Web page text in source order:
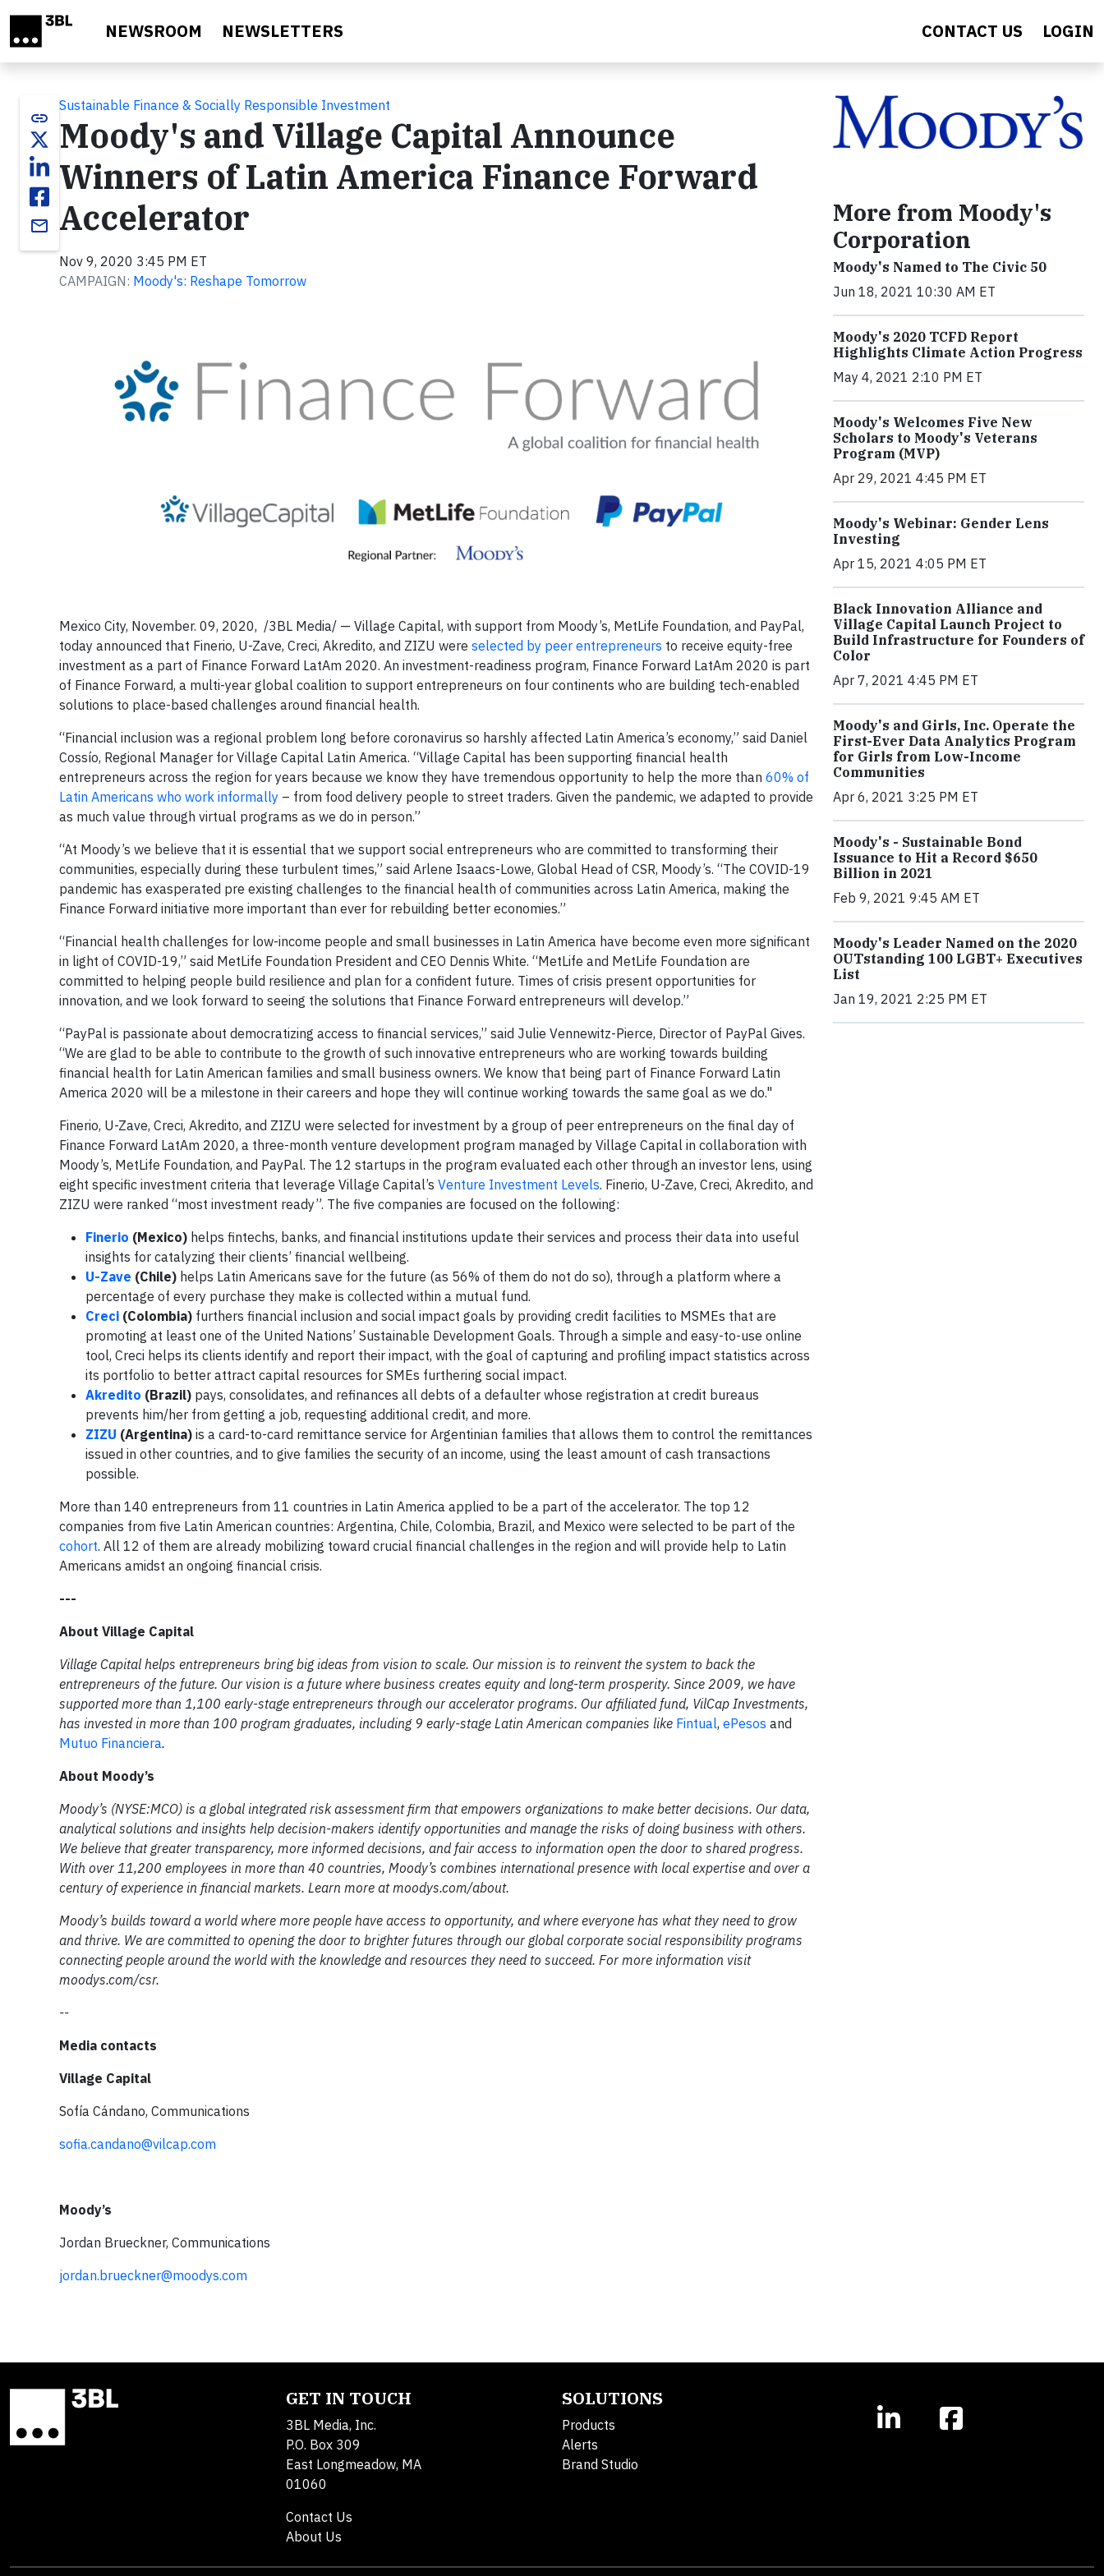
NEWSROOM NEWSLETTERS CONTACT US LOGIN
link
email
Sustainable Finance & Socially Responsible Investment
Moody's and Village Capital Announce
Winners of Latin America Finance Forward
Accelerator
Nov 9, 2020 3:45 PM ET
CAMPAIGN: Moody's: Reshape Tomorrow
Mexico City, November. 09, 2020, /3BL Media/ — Village Capital, with support from Moody’s, MetLife Foundation, and PayPal,
today announced that Finerio, U-Zave, Creci, Akredito, and ZIZU were selected by peer entrepreneurs to receive equity-free
investment as a part of Finance Forward LatAm 2020. An investment-readiness program, Finance Forward LatAm 2020 is part
of Finance Forward, a multi-year global coalition to support entrepreneurs on four continents who are building tech-enabled
solutions to place-based challenges around financial health.
“Financial inclusion was a regional problem long before coronavirus so harshly affected Latin America’s economy,” said Daniel
Cossío, Regional Manager for Village Capital Latin America. “Village Capital has been supporting financial health
entrepreneurs across the region for years because we know they have tremendous opportunity to help the more than 60% of
Latin Americans who work informally – from food delivery people to street traders. Given the pandemic, we adapted to provide
as much value through virtual programs as we do in person.”
“At Moody’s we believe that it is essential that we support social entrepreneurs who are committed to transforming their
communities, especially during these turbulent times,” said Arlene Isaacs-Lowe, Global Head of CSR, Moody’s. “The COVID-19
pandemic has exasperated pre existing challenges to the financial health of communities across Latin America, making the
Finance Forward initiative more important than ever for rebuilding better economies.”
“Financial health challenges for low-income people and small businesses in Latin America have become even more significant
in light of COVID-19,” said MetLife Foundation President and CEO Dennis White. “MetLife and MetLife Foundation are
committed to helping people build resilience and plan for a confident future. Times of crisis present opportunities for
innovation, and we look forward to seeing the solutions that Finance Forward entrepreneurs will develop.”
“PayPal is passionate about democratizing access to financial services,” said Julie Vennewitz-Pierce, Director of PayPal Gives.
“We are glad to be able to contribute to the growth of such innovative entrepreneurs who are working towards building
financial health for Latin American families and small business owners. We know that being part of Finance Forward Latin
America 2020 will be a milestone in their careers and hope they will continue working towards the same goal as we do."
Finerio, U-Zave, Creci, Akredito, and ZIZU were selected for investment by a group of peer entrepreneurs on the final day of
Finance Forward LatAm 2020, a three-month venture development program managed by Village Capital in collaboration with
Moody’s, MetLife Foundation, and PayPal. The 12 startups in the program evaluated each other through an investor lens, using
eight specific investment criteria that leverage Village Capital’s Venture Investment Levels. Finerio, U-Zave, Creci, Akredito, and
ZIZU were ranked “most investment ready”. The five companies are focused on the following:
Finerio (Mexico) helps fintechs, banks, and financial institutions update their services and process their data into useful
insights for catalyzing their clients’ financial wellbeing.
U-Zave (Chile) helps Latin Americans save for the future (as 56% of them do not do so), through a platform where a
percentage of every purchase they make is collected within a mutual fund.
Creci (Colombia) furthers financial inclusion and social impact goals by providing credit facilities to MSMEs that are
promoting at least one of the United Nations’ Sustainable Development Goals. Through a simple and easy-to-use online
tool, Creci helps its clients identify and report their impact, with the goal of capturing and profiling impact statistics across
its portfolio to better attract capital resources for SMEs furthering social impact.
Akredito (Brazil) pays, consolidates, and refinances all debts of a defaulter whose registration at credit bureaus
prevents him/her from getting a job, requesting additional credit, and more.
ZIZU (Argentina) is a card-to-card remittance service for Argentinian families that allows them to control the remittances
issued in other countries, and to give families the security of an income, using the least amount of cash transactions
possible.
More than 140 entrepreneurs from 11 countries in Latin America applied to be a part of the accelerator. The top 12
companies from five Latin American countries: Argentina, Chile, Colombia, Brazil, and Mexico were selected to be part of the
cohort. All 12 of them are already mobilizing toward crucial financial challenges in the region and will provide help to Latin
Americans amidst an ongoing financial crisis.
---
About Village Capital
Village Capital helps entrepreneurs bring big ideas from vision to scale. Our mission is to reinvent the system to back the
entrepreneurs of the future. Our vision is a future where business creates equity and long-term prosperity. Since 2009, we have
supported more than 1,100 early-stage entrepreneurs through our accelerator programs. Our affiliated fund, VilCap Investments,
has invested in more than 100 program graduates, including 9 early-stage Latin American companies like Fintual, ePesos and
Mutuo Financiera.
About Moody’s
Moody’s (NYSE:MCO) is a global integrated risk assessment firm that empowers organizations to make better decisions. Our data,
analytical solutions and insights help decision-makers identify opportunities and manage the risks of doing business with others.
We believe that greater transparency, more informed decisions, and fair access to information open the door to shared progress.
With over 11,200 employees in more than 40 countries, Moody’s combines international presence with local expertise and over a
century of experience in financial markets. Learn more at moodys.com/about.
Moody’s builds toward a world where more people have access to opportunity, and where everyone has what they need to grow
and thrive. We are committed to opening the door to brighter futures through our global corporate social responsibility programs
connecting people around the world with the knowledge and resources they need to succeed. For more information visit
moodys.com/csr.
--
Media contacts
Village Capital
Sofía Cándano, Communications
sofia.candano@vilcap.com
Moody’s
Jordan Brueckner, Communications
jordan.brueckner@moodys.com
More from Moody's
Corporation
Moody's Named to The Civic 50
Jun 18, 2021 10:30 AM ET
Moody's 2020 TCFD Report
Highlights Climate Action Progress
May 4, 2021 2:10 PM ET
Moody's Welcomes Five New
Scholars to Moody's Veterans
Program (MVP)
Apr 29, 2021 4:45 PM ET
Moody's Webinar: Gender Lens
Investing
Apr 15, 2021 4:05 PM ET
Black Innovation Alliance and
Village Capital Launch Project to
Build Infrastructure for Founders of
Color
Apr 7, 2021 4:45 PM ET
Moody's and Girls, Inc. Operate the
First-Ever Data Analytics Program
for Girls from Low-Income
Communities
Apr 6, 2021 3:25 PM ET
Moody's - Sustainable Bond
Issuance to Hit a Record $650
Billion in 2021
Feb 9, 2021 9:45 AM ET
Moody's Leader Named on the 2020
OUTstanding 100 LGBT+ Executives
List
Jan 19, 2021 2:25 PM ET
GET IN TOUCH
3BL Media, Inc.
P.O. Box 309
East Longmeadow, MA
01060
Contact Us
About Us
SOLUTIONS
Products
Alerts
Brand Studio